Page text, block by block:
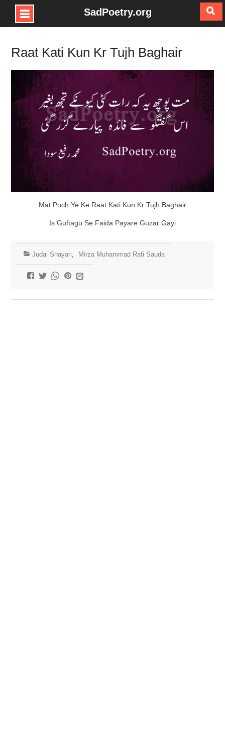
Skip
content
SadPoetry.org
Raat Kati Kun Kr Tujh Baghair
Mat Poch Ye Ke Raat Kati Kun Kr Tujh Baghair
Is Guftagu Se Faida Payare Guzar Gayi
Judai Shayari Mirza Muhammad Rafi Sauda